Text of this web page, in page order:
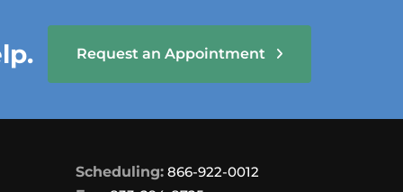
Request an Appointment
Scheduling: 866-922-0012